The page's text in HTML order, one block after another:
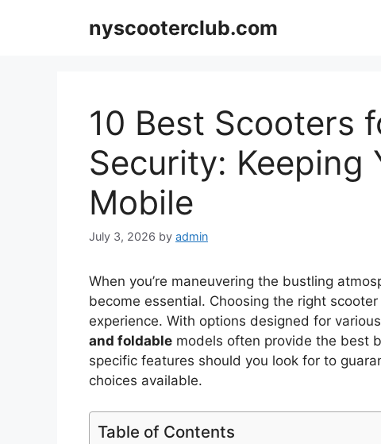
nyscooterclub.com
10 Best Scooters
Security: Keeping
Mobile
July 3, 2026 by admin
When you’re maneuvering the bustling
become essential. Choosing the right
experience. With options designed for
and foldable models often provide the best
specific features should you look for to
choices available.
Table of Contents